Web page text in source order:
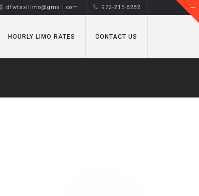
dfwtaxilimo@gmail.com 972-215-8282
HOURLY LIMO RATES CONTACT US